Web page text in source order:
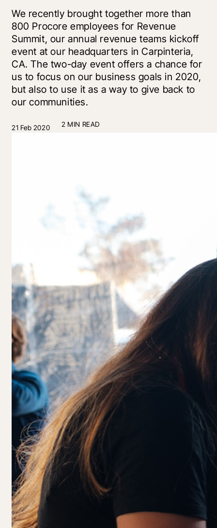
We recently brought together more than
800 Procore employees for Revenue
Summit, our annual revenue teams kickoff
event at our headquarters in Carpinteria,
CA. The two-day event offers a chance for
us to focus on our business goals in 2020,
but also to use it as a way to give back to
our communities.
21 Feb 2020 2 MIN READ